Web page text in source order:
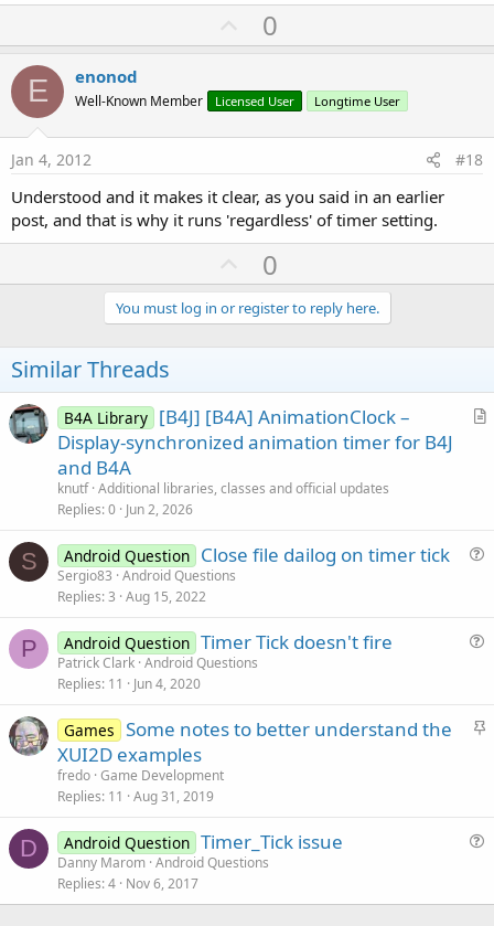
U
p
o
t
0
E enonod
Well-Known Member Licensed User Longtime User
Jan 4, 2012 #18
Understood and it makes it clear, as you said in an earlier
post, and that is why it runs 'regardless' of timer setting.
U
p
v
o
e
0
You must log in or register to reply here.
Similar Threads
A
B4A Library [B4J] [B4A] AnimationClock –
Display-synchronized animation timer for B4J
and B4A
knutf Additional libraries, classes and official updates
Replies 0 Jun 2, 2026
S Android Question Close file dailog on timer tick
Sergio83 Android Questions
Replies 3 Aug 15, 2022
P
t
Android Question Timer Tick doesn't fire
Patrick Clark Android Questions
Replies 11 Jun 4, 2020
S
Games Some notes to better understand the
XUI2D examples
fredo Game Development
Replies 11 Aug 31, 2019
D
s
Android Question Timer_Tick issue
Danny Marom Android Questions
Replies 4 Nov 6, 2017